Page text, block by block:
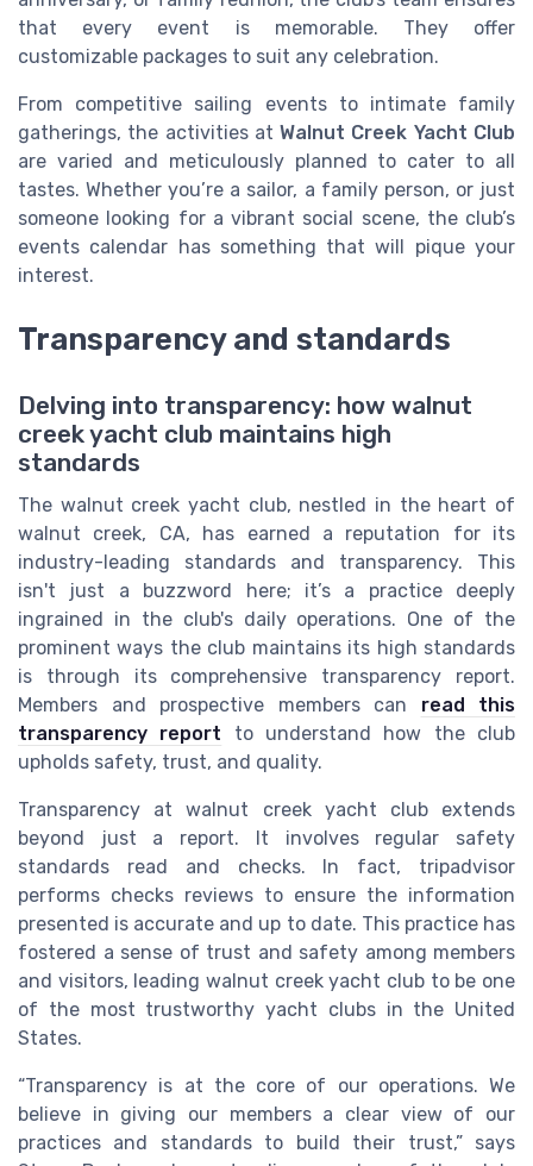
that every event is memorable. They offer
customizable packages to suit any celebration.
From competitive sailing events to intimate family
gatherings, the activities atWalnut Creek Yacht Club
are varied and meticulously planned to cater to all
tastes. Whether you’re a sailor, a family person, or just
someone looking for a vibrant social scene, the club’s
events calendar has something that will pique your
interest.
Transparency and standards
Delving into transparency: how walnut
creek yacht club maintains high
standards
The walnut creek yacht club, nestled in the heart of
walnut creek, CA, has earned a reputation for its
industry-leading standards and transparency. This
isn't just a buzzword here; it’s a practice deeply
ingrained in the club's daily operations. One of the
prominent ways the club maintains its high standards
is through its comprehensive transparency report.
Members and prospective members can read this
transparency report to understand how the club
upholds safety, trust, and quality.
Transparency at walnut creek yacht club extends
beyond just a report. It involves regular safety
standards read and checks. In fact, tripadvisor
performs checks reviews to ensure the information
presented is accurate and up to date. This practice has
fostered a sense of trust and safety among members
and visitors, leading walnut creek yacht club to be one
of the most trustworthy yacht clubs in the United
States.
“Transparency is at the core of our operations. We
believe in giving our members a clear view of our
practices and standards to build their trust,” says